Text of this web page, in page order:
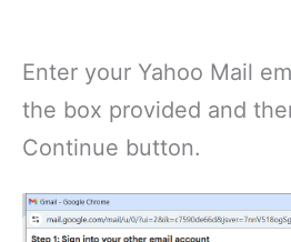
Enter your Yahoo Mail
the box provided and
Continue button.